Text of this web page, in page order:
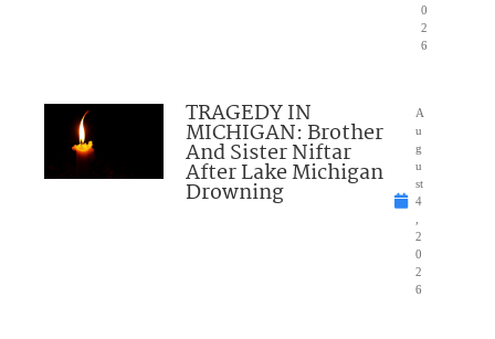
0
2
6
TRAGEDY IN
MICHIGAN: Brother
And Sister Niftar
After Lake Michigan
Drowning
A
u
g
u
st
4
2
0
2
6